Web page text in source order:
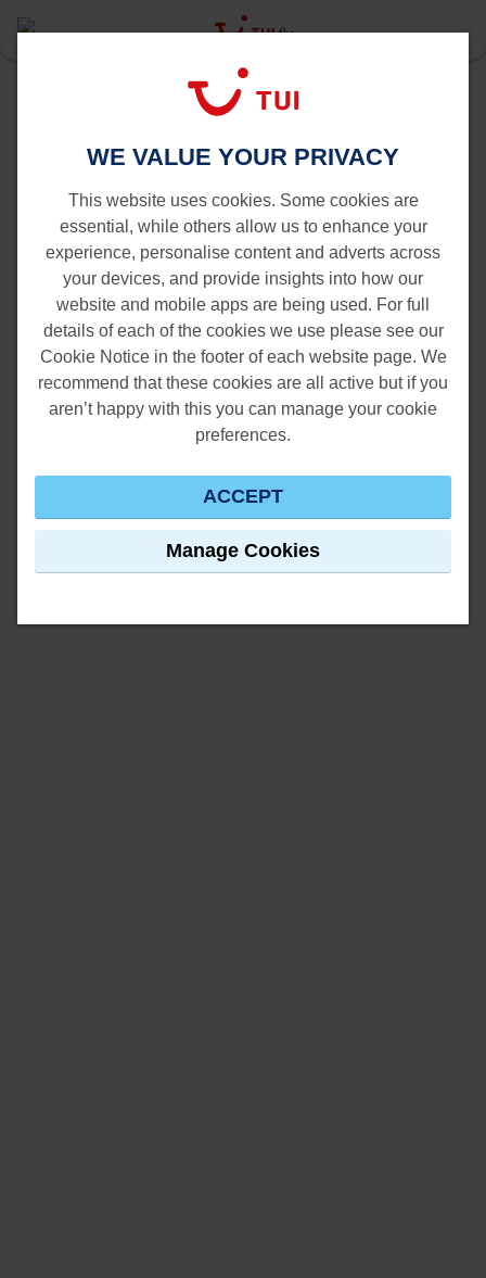
Dakar Brussels to Dakar
Flights from Brussels to Dakar
WE VALUE YOUR PRIVACY
This website uses cookies. Some cookies are
essential, while others allow us to enhance your
experience, personalise content and adverts across
your devices, and provide insights into how our
website and mobile apps are being used. For full
details of each of the cookies we use please see our
Cookie Notice in the footer of each website page. We
recommend that these cookies are all active but if you
aren’t happy with this you can manage your cookie
preferences.
ACCEPT
Manage Cookies